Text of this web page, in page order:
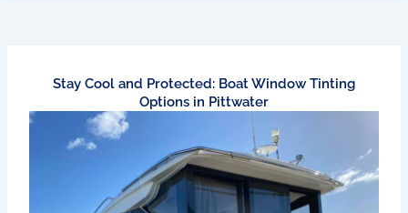
Stay Cool and Protected: Boat Window Tinting
Options in Pittwater